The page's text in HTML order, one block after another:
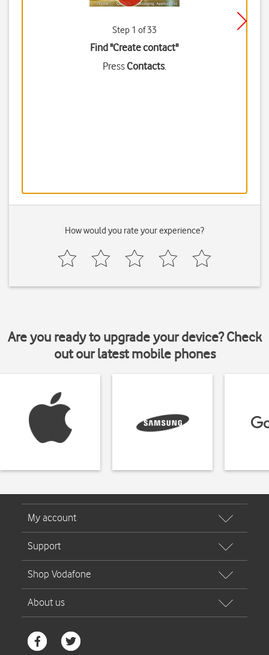
Step 1 of 33
Find "Create contact"
PressContacts.
How would you rate your experience?
Are you ready to upgrade your device? Check
out our latest mobile phones